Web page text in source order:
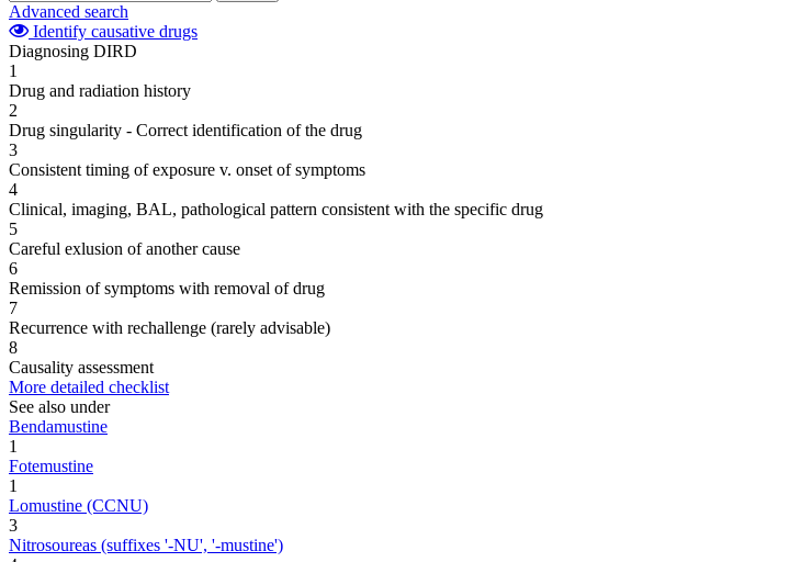
Advanced search
Identify causative drugs
Diagnosing DIRD
1
Drug and radiation history
2
Drug singularity - Correct identification of the drug
3
Consistent timing of exposure v. onset of symptoms
4
Clinical, imaging, BAL, pathological pattern consistent with the specific drug
5
Careful exlusion of another cause
6
Remission of symptoms with removal of drug
7
Recurrence with rechallenge (rarely advisable)
8
Causality assessment
More detailed checklist
See also under
Bendamustine
1
Fotemustine
1
Lomustine (CCNU)
3
Nitrosoureas (suffixes '-NU', '-mustine')